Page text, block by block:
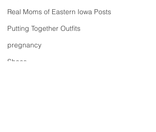
Real Moms of Eastern Iowa Posts
Putting Together Outfits
pregnancy
Shoes